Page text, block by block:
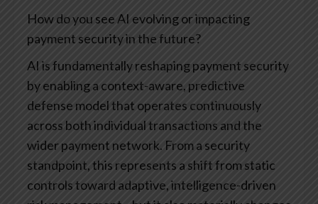
How do you see AI evolving or impacting
payment security in the future?
AI is fundamentally reshaping payment security
by enabling a context-aware, predictive
defense model that operates continuously
across both individual transactions and the
wider payment network. From a security
standpoint, this represents a shift from static
controls toward adaptive, intelligence-driven